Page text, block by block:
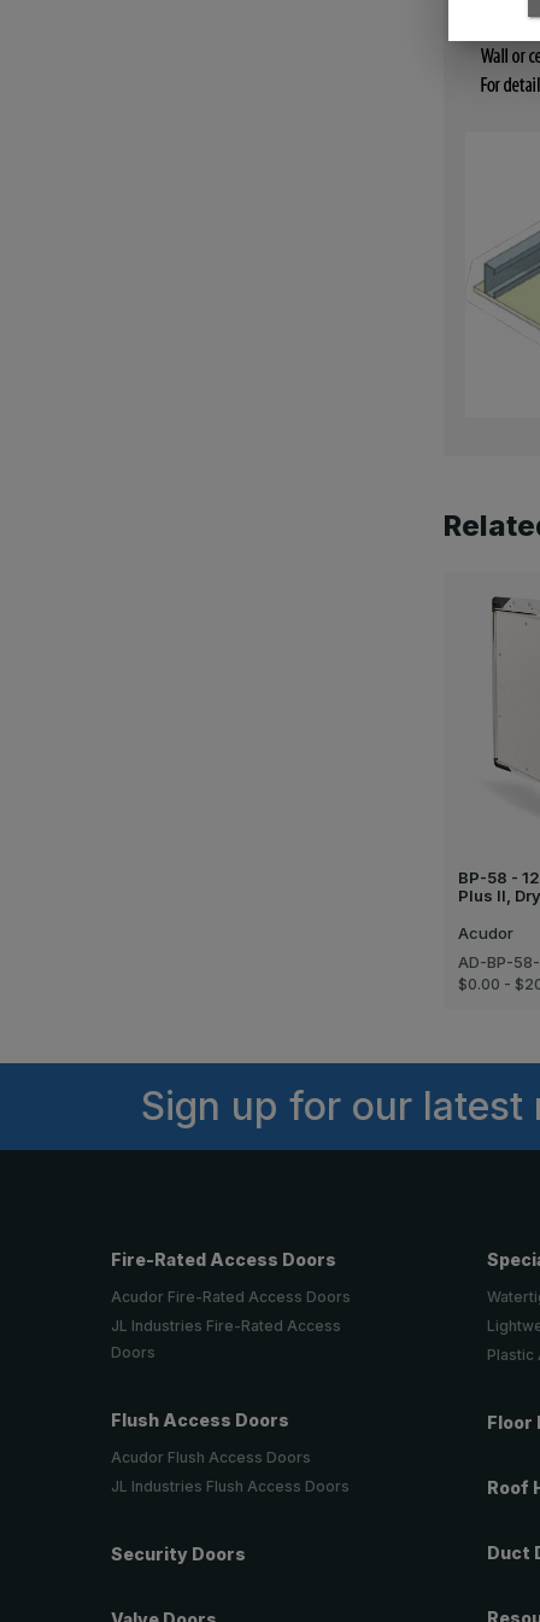
BP-58 -
Plus II,
Acudor
AD-BP-58-
$0.00 -
Sign up for our latest
Fire-Rated Access Doors
Acudor Fire-Rated Access Doors
JL Industries Fire-Rated Access
Doors
Flush Access Doors
Acudor Flush Access Doors
JL Industries Flush Access Doors
Security Doors
Plastic
Floor
Roof
Duct